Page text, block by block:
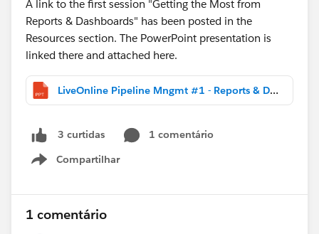
A link to the first session "Getting the Most from
Reports & Dashboards" has been posted in the
Resources section. The PowerPoint presentation is
linked there and attached here.
LiveOnline Pipeline Mngmt #1 - Reports & Dashboards (DIST).pptx
3 curtidas
1 comentário
Compartilhar
Show menu
1 comentário